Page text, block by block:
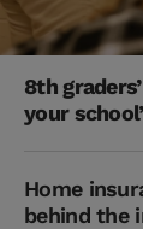
8th
your
Home
behind the